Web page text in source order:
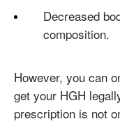
Decreased
composition.
However, you can
get your HGH
prescription is not